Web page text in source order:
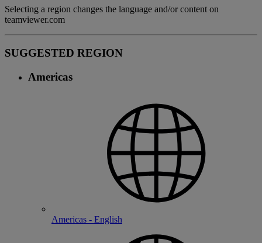
Selecting a region changes the language and/or content on
teamviewer.com
SUGGESTED REGION
Americas
Americas - English